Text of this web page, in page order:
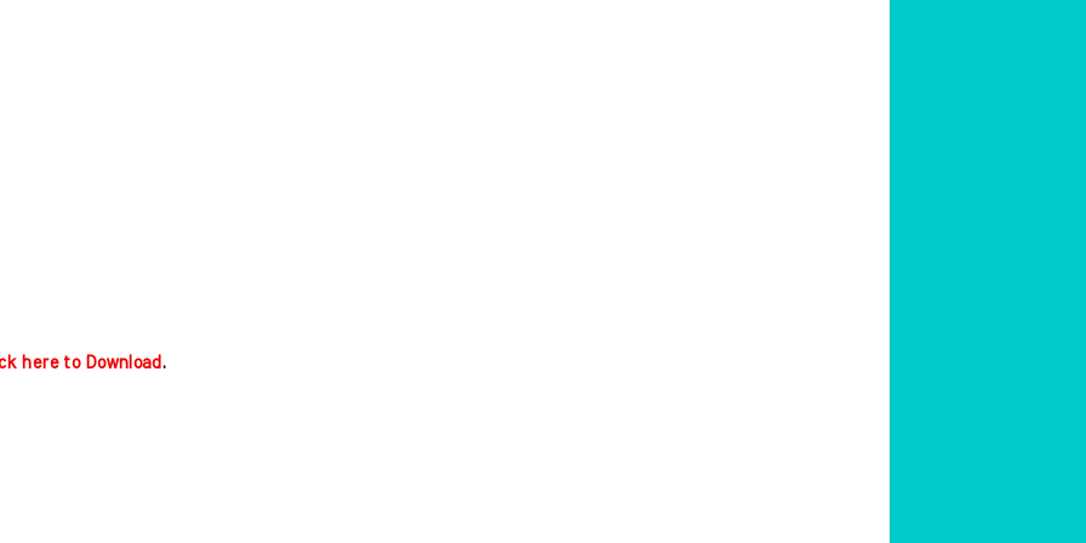
here to Download .